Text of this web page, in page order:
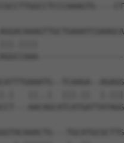
TCAAGA--